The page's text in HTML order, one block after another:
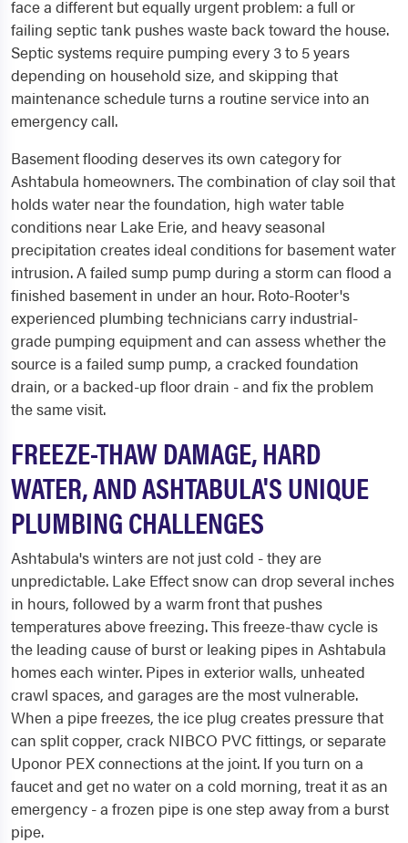
face a different but equally urgent problem: a full or
failing septic tank pushes waste back toward the house.
Septic systems require pumping every 3 to 5 years
depending on household size, and skipping that
maintenance schedule turns a routine service into an
emergency call.
Basement flooding deserves its own category for
Ashtabula homeowners. The combination of clay soil that
holds water near the foundation, high water table
conditions near Lake Erie, and heavy seasonal
precipitation creates ideal conditions for basement water
intrusion. A failed sump pump during a storm can flood a
finished basement in under an hour. Roto-Rooter's
experienced plumbing technicians carry industrial-
grade pumping equipment and can assess whether the
source is a failed sump pump, a cracked foundation
drain, or a backed-up floor drain - and fix the problem
the same visit.
FREEZE-THAW DAMAGE, HARD
WATER, AND ASHTABULA'S UNIQUE
PLUMBING CHALLENGES
Ashtabula's winters are not just cold - they are
unpredictable. Lake Effect snow can drop several inches
in hours, followed by a warm front that pushes
temperatures above freezing. This freeze-thaw cycle is
the leading cause of burst or leaking pipes in Ashtabula
homes each winter. Pipes in exterior walls, unheated
crawl spaces, and garages are the most vulnerable.
When a pipe freezes, the ice plug creates pressure that
can split copper, crack NIBCO PVC fittings, or separate
Uponor PEX connections at the joint. If you turn on a
faucet and get no water on a cold morning, treat it as an
emergency - a frozen pipe is one step away from a burst
pipe.